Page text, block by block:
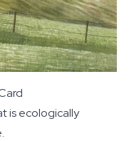
is ecologically